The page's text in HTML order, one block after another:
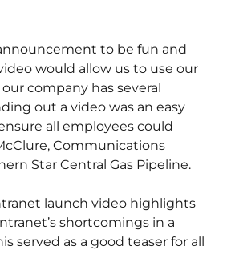
to be fun and
would allow us to use our
company has several
out a video was an easy
all employees could
Communications
Star Central Gas Pipeline.
launch video highlights
shortcomings in a
served as a good teaser for all